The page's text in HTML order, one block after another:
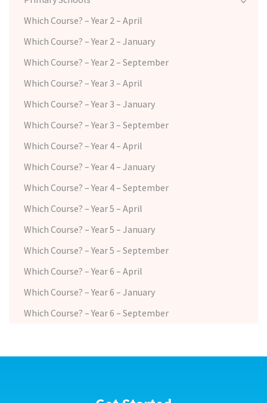
Which Course? – Year 2 – April
Which Course? – Year 2 – January
Which Course? – Year 2 – September
Which Course? – Year 3 – April
Which Course? – Year 3 – January
Which Course? – Year 3 – September
Which Course? – Year 4 – April
Which Course? – Year 4 – January
Which Course? – Year 4 – September
Which Course? – Year 5 – April
Which Course? – Year 5 – January
Which Course? – Year 5 – September
Which Course? – Year 6 – April
Which Course? – Year 6 – January
Which Course? – Year 6 – September